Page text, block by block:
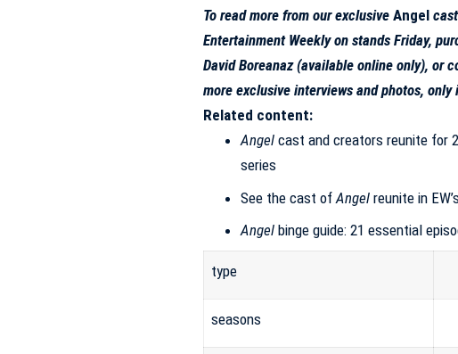
To read more from our exclusive Angelcast
Entertainment Weeklyon stands Friday,
David Boreanaz (available online only), or
more exclusive interviews and photos, only
Related content:
Angel cast and creators reunite for
series
See the cast ofAngel reunite in
Angel binge guide: 21 essential
type
seasons